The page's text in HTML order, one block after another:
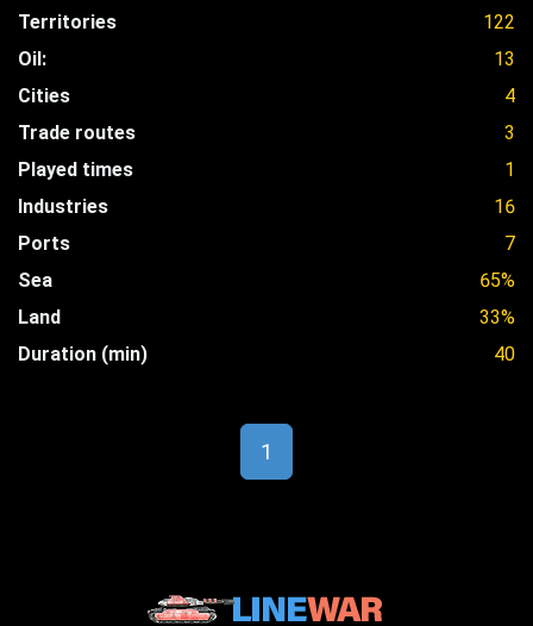
Territories
122
Oil:
13
Cities
4
Trade routes
3
Played times
1
Industries
16
Ports
7
Sea
65%
Land
33%
Duration (min)
40
1